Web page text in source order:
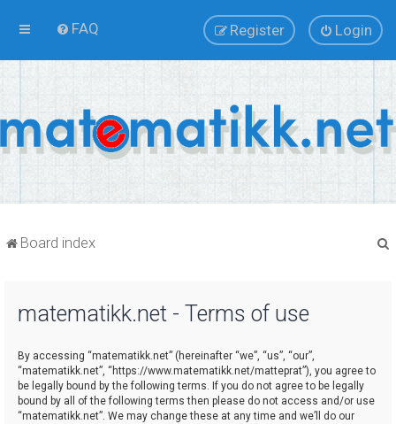
FAQ Login
Register
Board index
matematikk.net - Terms of use
By accessing “matematikk.net” (hereinafter “we”, “us”, “our”,
“matematikk.net”, “https://www.matematikk.net/matteprat”), you agree to
be legally bound by the following terms. If you do not agree to be legally
bound by all of the following terms then please do not access and/or use
“matematikk.net”. We may change these at any time and we’ll do our